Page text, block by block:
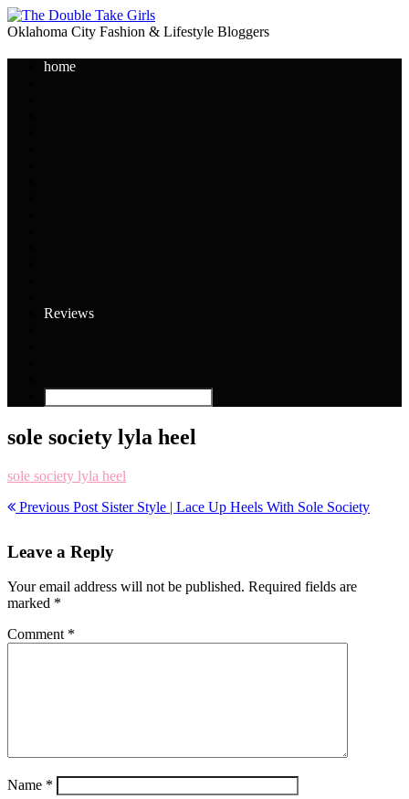
Oklahoma City Fashion & Lifestyle Bloggers
home
Reviews
sole society lyla heel
sole society lyla heel
Previous Post Sister Style | Lace Up Heels With Sole Society
Leave a Reply
Your email address will not be published. Required fields are
marked *
Comment *
Name *